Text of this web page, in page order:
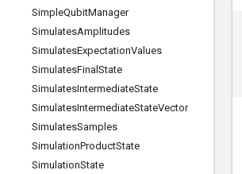
SimpleQubitManager
SimulatesAmplitudes
SimulatesExpectationValues
SimulatesFinal State
SimulatesIntermediateState
SimulatesIntermediateStateVector
SimulatesSamples
SimulationProductState
SimulationState